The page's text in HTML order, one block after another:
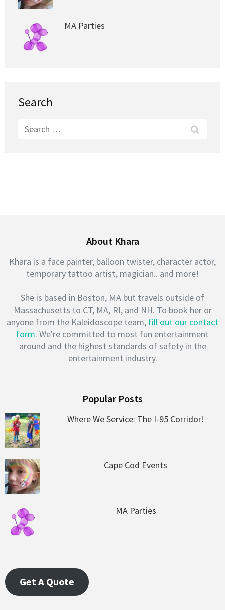
MA Parties
Search
Search
About Khara
Khara is a face painter, balloon twister, character actor,
temporary tattoo artist, magician.. and more!
She is based in Boston, MA but travels outside of
Massachusetts to CT, MA, RI, and NH. To book her or
anyone from the Kaleidoscope team, fill out our contact
form. We're committed to most fun entertainment
around and the highest standards of safety in the
entertainment industry.
Popular Posts
Where We Service: The I-95 Corridor!
Cape Cod Events
MA Parties
Get A Quote